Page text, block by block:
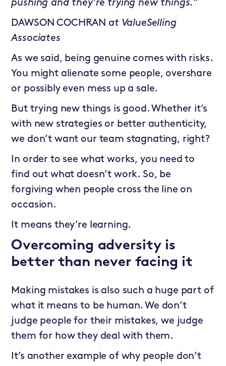
pushing and they’re trying new things.”
DAWSON COCHRAN at ValueSelling
Associates
As we said, being genuine comes with risks.
You might alienate some people, overshare
or possibly even mess up a sale.
But trying new things is good. Whether it’s
with new strategies or better authenticity,
we don’t want our team stagnating, right?
In order to see what works, you need to
find out what doesn’t work. So, be
forgiving when people cross the line on
occasion.
It means they’re learning.
Overcoming adversity is
better than never facing it
Making mistakes is also such a huge part of
what it means to be human. We don’t
judge people for their mistakes, we judge
them for how they deal with them.
It’s another example of why people don’t